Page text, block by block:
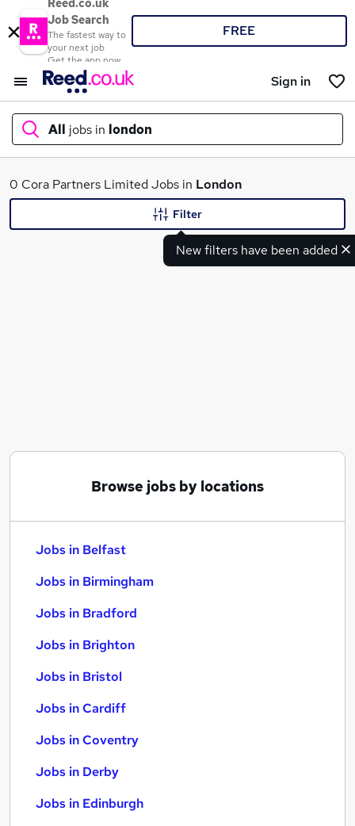
Reed.co.uk
Job Search
The fastest way to
your next job
Get the app now
FREE
Sign in
All jobs in london
What
0 Cora Partners Limited Jobs in London
New filters have been added
Filter
Browse jobs by locations
Jobs in Belfast
Jobs in Birmingham
Jobs in Bradford
Jobs in Brighton
Jobs in Bristol
Jobs in Cardiff
Jobs in Coventry
Jobs in Derby
Jobs in Edinburgh